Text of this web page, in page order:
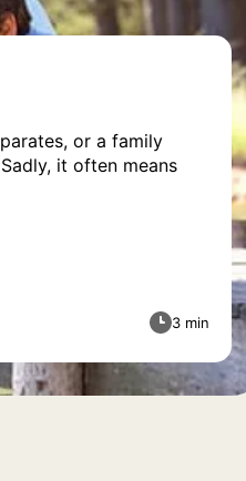
or a family
it often means
3 min